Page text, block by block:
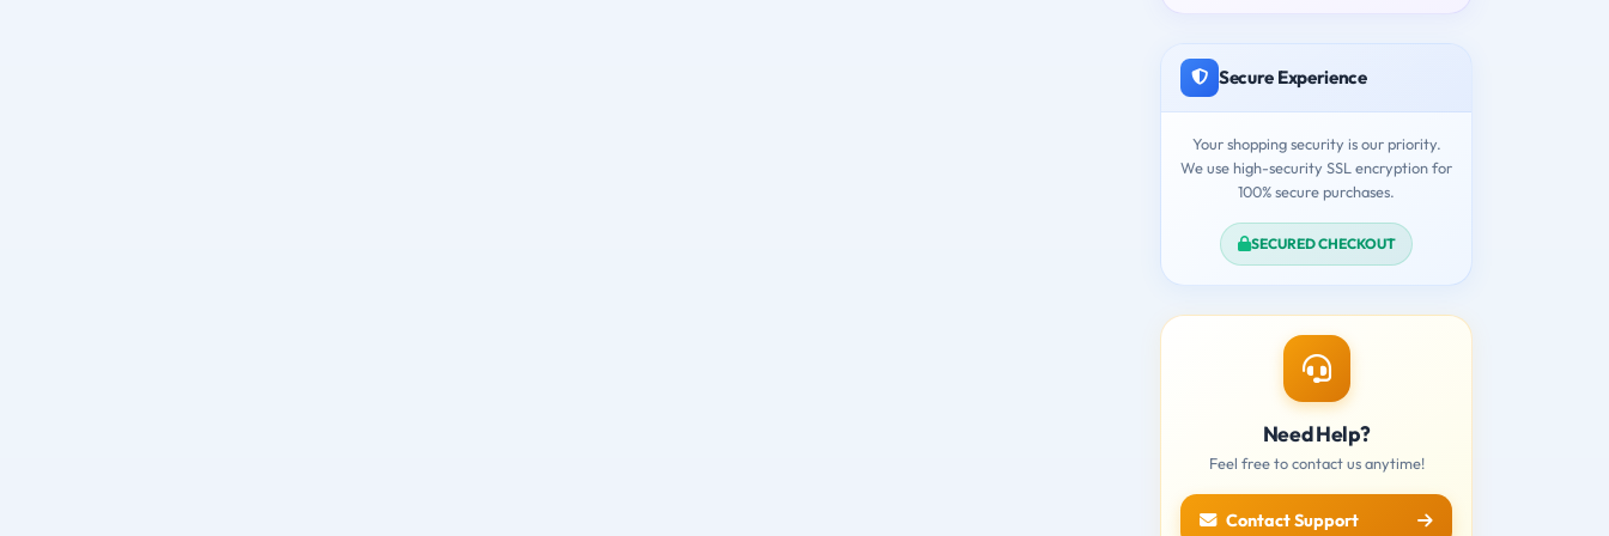
Secure Experience
Your shopping security is our priority.
We use high-security SSL encryption for
100% secure purchases.
SECURED CHECKOUT
Need Help?
Feel free to contact us anytime!
Contact Support